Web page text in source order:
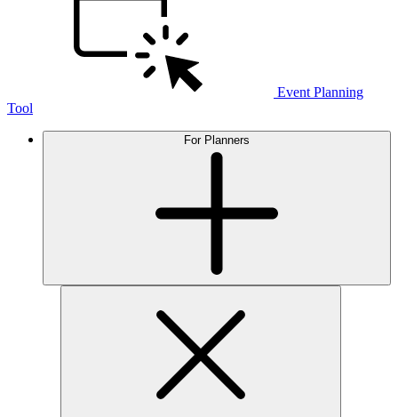
Event Planning
Tool
For Planners